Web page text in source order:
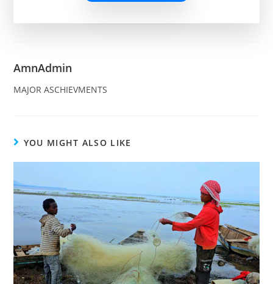
AmnAdmin
MAJOR ASCHIEVMENTS
YOU MIGHT ALSO LIKE